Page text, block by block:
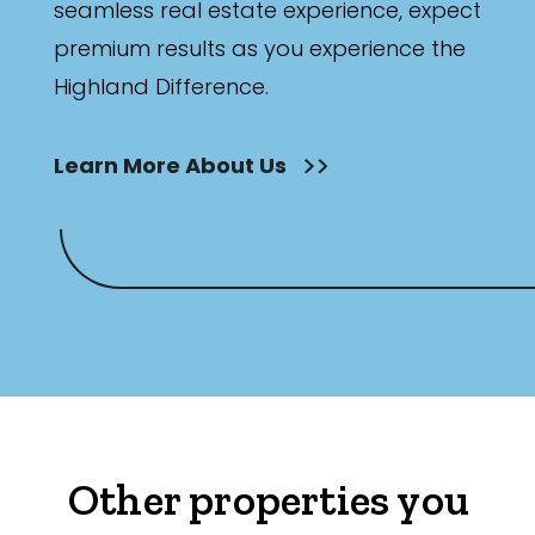
seamless real estate experience, expect
premium results as you experience the
Highland Difference.
Learn More About Us
Other properties you